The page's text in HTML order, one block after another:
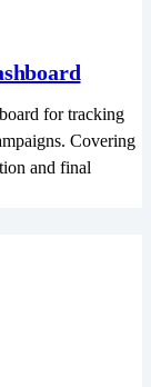
for tracking
Covering
and final